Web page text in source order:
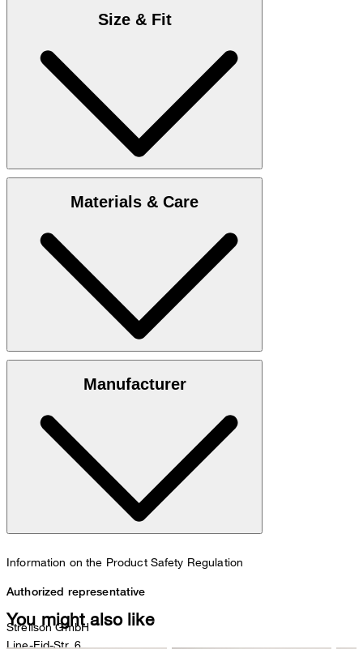
Size & Fit
Materials & Care
Manufacturer
Information on the Product Safety Regulation
Authorized representative
Strellson GmbH
Line-Eid-Str. 6
You might also like